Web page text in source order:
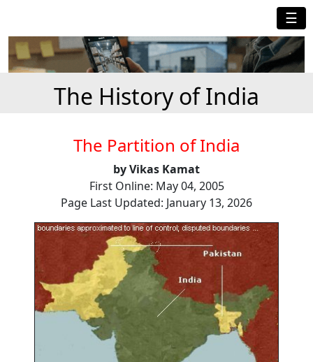
☰
The History of India
The Partition of India
by Vikas Kamat
First Online: May 04, 2005
Page Last Updated: January 13, 2026